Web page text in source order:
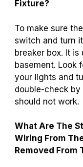
Fixture?
To make sure
switch and turn
breaker box. It
basement. Look
your lights and
double-check
should not work.
What Are The
Wiring From
Removed From